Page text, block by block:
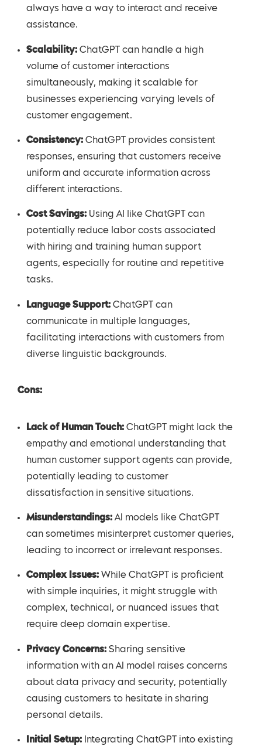
always have a way to interact and receive
assistance.
Scalability: ChatGPT can handle a high
volume of customer interactions
simultaneously, making it scalable for
businesses experiencing varying levels of
customer engagement.
Consistency: ChatGPT provides consistent
responses, ensuring that customers receive
uniform and accurate information across
different interactions.
Cost Savings: Using AI like ChatGPT can
potentially reduce labor costs associated
with hiring and training human support
agents, especially for routine and repetitive
tasks.
Language Support: ChatGPT can
communicate in multiple languages,
facilitating interactions with customers from
diverse linguistic backgrounds.
Cons:
Lack of Human Touch: ChatGPT might lack the
empathy and emotional understanding that
human customer support agents can provide,
potentially leading to customer
dissatisfaction in sensitive situations.
Misunderstandings: AI models like ChatGPT
can sometimes misinterpret customer queries,
leading to incorrect or irrelevant responses.
Complex Issues: While ChatGPT is proficient
with simple inquiries, it might struggle with
complex, technical, or nuanced issues that
require deep domain expertise.
Privacy Concerns: Sharing sensitive
information with an AI model raises concerns
about data privacy and security, potentially
causing customers to hesitate in sharing
personal details.
Initial Setup: Integrating ChatGPT into existing